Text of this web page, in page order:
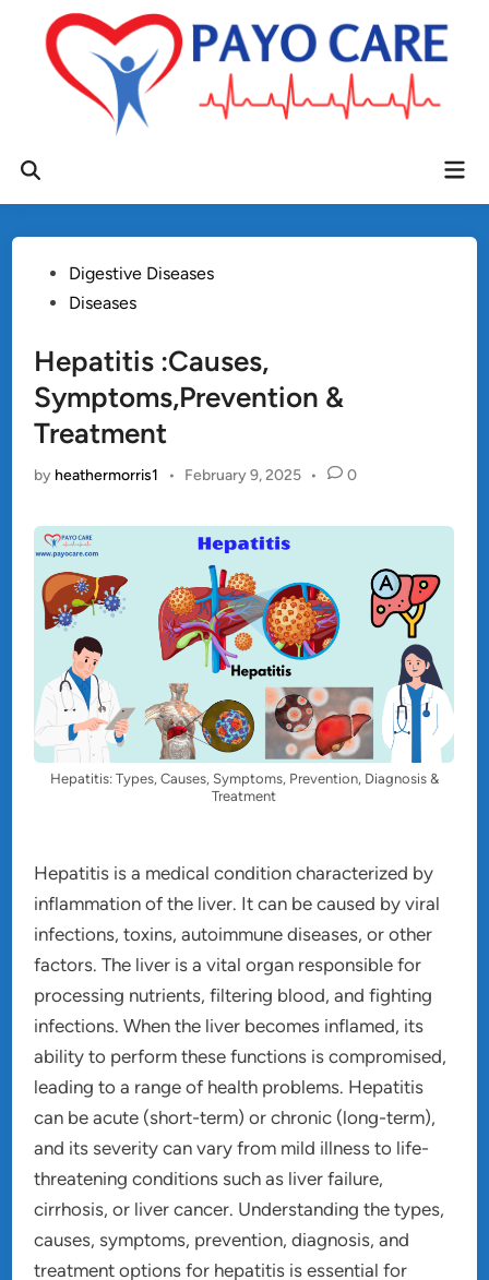
content
Open
PostedDigestive Diseases
Diseases
Hepatitis :Causes,
Symptoms,Prevention &
Treatment
by heathermorris1 • February 9, 2025 • 0
Hepatitis: Types, Causes, Symptoms, Prevention, Diagnosis &
Treatment
Hepatitis is a medical condition characterized by
inflammation of the liver. It can be caused by viral
infections, toxins, autoimmune diseases, or other
factors. The liver is a vital organ responsible for
processing nutrients, filtering blood, and fighting
infections. When the liver becomes inflamed, its
ability to perform these functions is compromised,
leading to a range of health problems. Hepatitis
can be acute (short-term) or chronic (long-term),
and its severity can vary from mild illness to life-
threatening conditions such as liver failure,
cirrhosis, or liver cancer. Understanding the types,
causes, symptoms, prevention, diagnosis, and
treatment options for hepatitis is essential for